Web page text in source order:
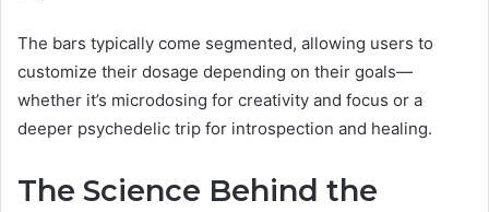
The bars typically come segmented, allowing users to
customize their dosage depending on their goals—
whether it’s microdosing for creativity and focus or a
deeper psychedelic trip for introspection and healing.
The Science Behind the